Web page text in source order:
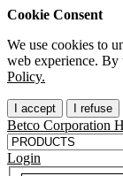
Cookie Consent
We use cookies to
web experience. By
Policy.
I accept I refuse
Betco Corporation
Login